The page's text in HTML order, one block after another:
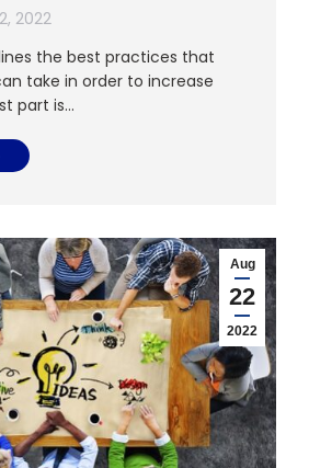
2022
the best practices that
take in order to increase
part is…
Aug
22
2022